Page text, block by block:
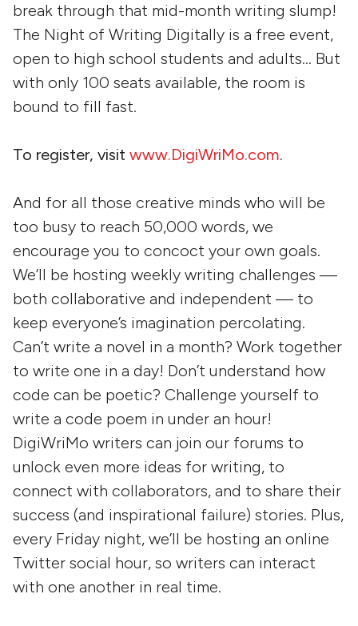
break through that mid-month writing slump!
The Night of Writing Digitally is a free event,
open to high school students and adults… But
with only 100 seats available, the room is
bound to fill fast.
To register, visit www.DigiWriMo.com.
And for all those creative minds who will be
too busy to reach 50,000 words, we
encourage you to concoct your own goals.
We’ll be hosting weekly writing challenges —
both collaborative and independent — to
keep everyone’s imagination percolating.
Can’t write a novel in a month? Work together
to write one in a day! Don’t understand how
code can be poetic? Challenge yourself to
write a code poem in under an hour!
DigiWriMo writers can join our forums to
unlock even more ideas for writing, to
connect with collaborators, and to share their
success (and inspirational failure) stories. Plus,
every Friday night, we’ll be hosting an online
Twitter social hour, so writers can interact
with one another in real time.